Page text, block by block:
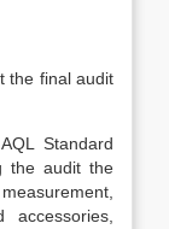
the final audit
Standard
the audit the